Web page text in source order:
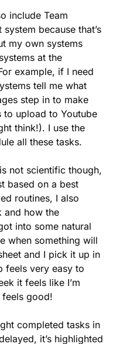
include Team
because that’s
my own systems
at the
example, if I need
tell me what
step in to make
to upload to Youtube
think!). I use the
all these tasks.
not scientific though,
based on a best
routines, I also
and how the
into some natural
when something will
and I pick it up in
feels very easy to
it feels like I’m
good!
completed tasks in
it’s highlighted